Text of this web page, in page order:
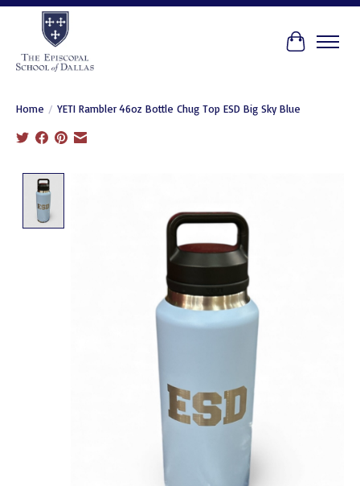
Cart
Home / YETI Rambler 46oz Bottle Chug Top ESD Big Sky Blue